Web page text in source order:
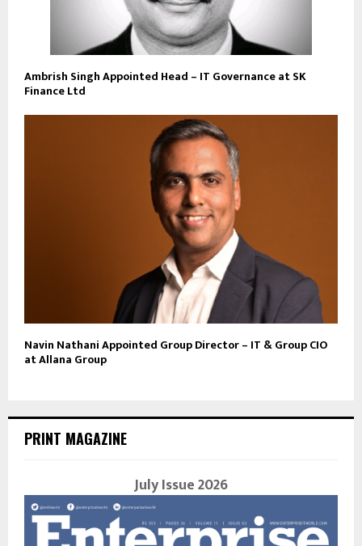
Ambrish Singh Appointed Head – IT Governance at SK
Finance Ltd
Navin Nathani Appointed Group Director – IT & Group CIO
at Allana Group
PRINT MAGAZINE
July Issue 2026